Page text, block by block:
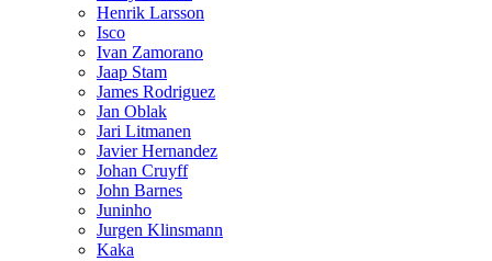
Henrik Larsson
Isco
Ivan Zamorano
Jaap Stam
James Rodriguez
Jan Oblak
Jari Litmanen
Javier Hernandez
Johan Cruyff
John Barnes
Juninho
Jurgen Klinsmann
Kaka